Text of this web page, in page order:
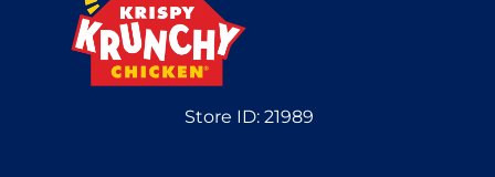
Store ID:21989